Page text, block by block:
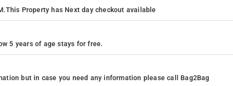
Property has Next day checkout available
5 years of age stays for free.
but in case you need any information please call Bag2Bag